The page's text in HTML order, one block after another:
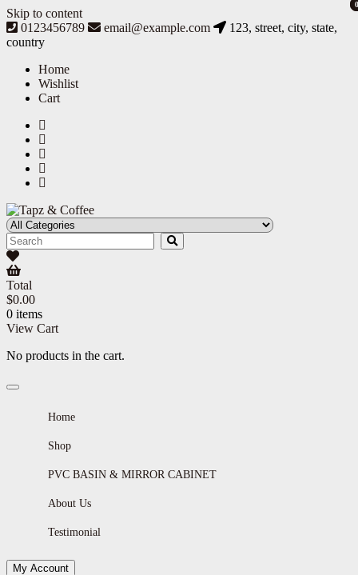
Skip to content
0123456789
email@example.com
123, street, city, state,
country
Home
Wishlist
Cart
Tapz & Coffee
Tapz & Coffee
0
Total
$0.00
0 items
View Cart
No products in the cart.
Home
Shop
PVC BASIN & MIRROR CABINET
About Us
Testimonial
My Account
0